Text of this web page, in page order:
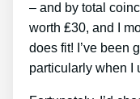
– and by total
worth ₤30, and I
does fit! I’ve been
particularly when I